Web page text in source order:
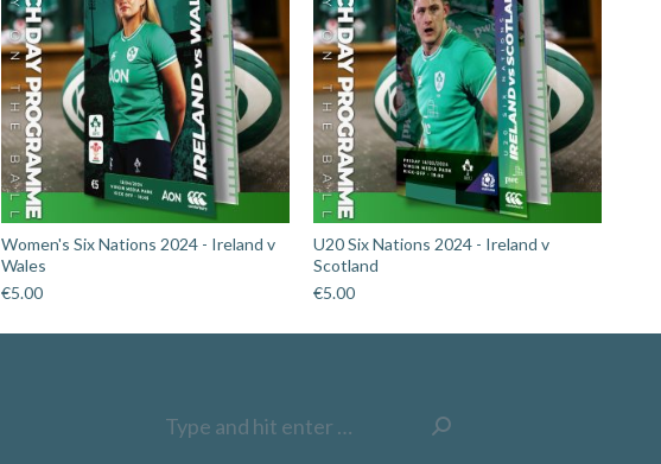
Women's Six Nations 2024 - Ireland v
Wales
€5.00
U20 Six Nations 2024 - Ireland v
Scotland
€5.00